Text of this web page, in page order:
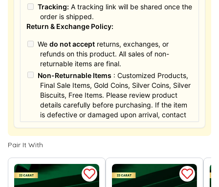
Tracking: A tracking link will be shared once the
order is shipped.
Return & Exchange Policy:
We do not acceptreturns, exchanges, or
refunds on this product. All sales of non-
returnable items are final.
Non-Returnable Items : Customized Products,
Final Sale Items, Gold Coins, Silver Coins, Silver
Biscuits, Free Items. Please review product
details carefully before purchasing. If the item
is defective or damaged upon arrival, contact
us within 24 hours for assistance.
Pair It With